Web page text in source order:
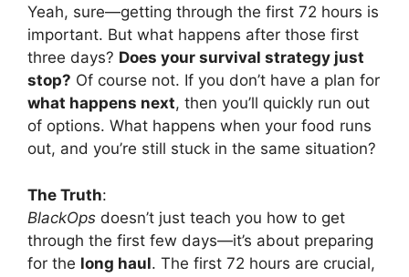
Yeah, sure—getting through the first 72 hours is
important. But what happens after those first
three days? Does your survival strategy just
stop? Of course not. If you don’t have a plan for
what happens next, then you’ll quickly run out
of options. What happens when your food runs
out, and you’re still stuck in the same situation?
The Truth:
BlackOps doesn’t just teach you how to get
through the first few days—it’s about preparing
for the long haul. The first 72 hours are crucial,